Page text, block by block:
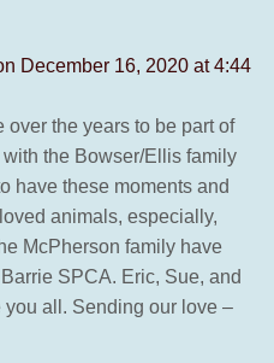
December 16, 2020 at 4:44
over the years to be part of
the Bowser/Ellis family
have these moments and
animals, especially,
McPherson family have
SPCA. Eric, Sue, and
you all. Sending our love –